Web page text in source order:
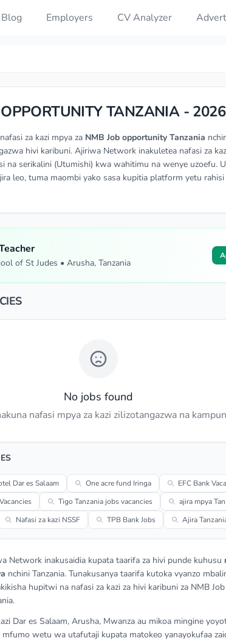
Blog Employers CV Analyzer
TANZANIA - 2026
za kazi mpya za NMB Job opportunity Tanzania
hivi karibuni. Ajiriwa Network inakuletea nafasi za
na serikalini (Utumishi) kwa wahitimu na wenye uzoefu.
leo, tuma maombi yako sasa kupitia platform yetu rahisi
of St Judes • Arusha, Tanzania
No jobs found
nafasi mpya za kazi zilizotangazwa na
Dar es Salaam One acre fund Iringa
EFC Bank
Tigo Tanzania jobs vacancies
ajira mpya
Nafasi za kazi NSSF TPB Bank Jobs Ajira
Network inakusaidia kupata taarifa za hivi punde kuhusu
nchini Tanzania. Tunakusanya taarifa kutoka vyanzo
hupitwi na nafasi za kazi za hivi karibuni za NMB Job
Dar es Salaam, Arusha, Mwanza au mikoa mingine
mfumo wetu wa utafutaji kupata matokeo yanayokufaa